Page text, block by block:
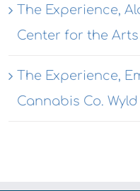
The Experience,
Center for the
The Experience,
Cannabis Co.